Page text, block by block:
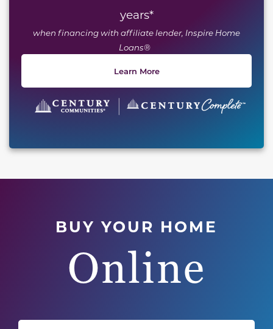
years*
when financing with affiliate lender, Inspire Home
Loans®
Learn More
BUY YOUR HOME
Online